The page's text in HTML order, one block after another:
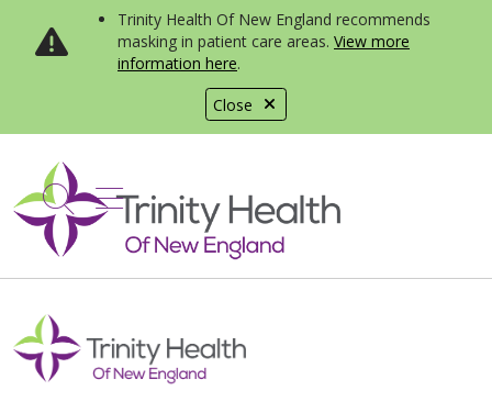
Close
Trinity Health Of New England recommends
masking in patient care areas. View more
information here.
search
show off canvas menu